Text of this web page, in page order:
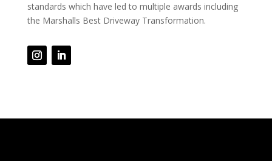
standards which have led to multiple awards including
the Marshalls Best Driveway Transformation.